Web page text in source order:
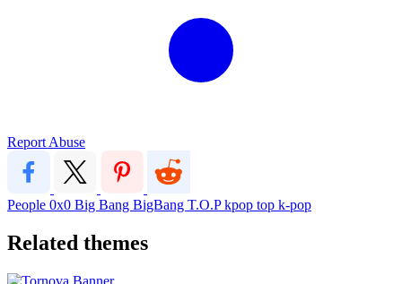
Report Abuse
People 0x0 Big Bang BigBang T.O.Pkpop top k-pop
Related themes